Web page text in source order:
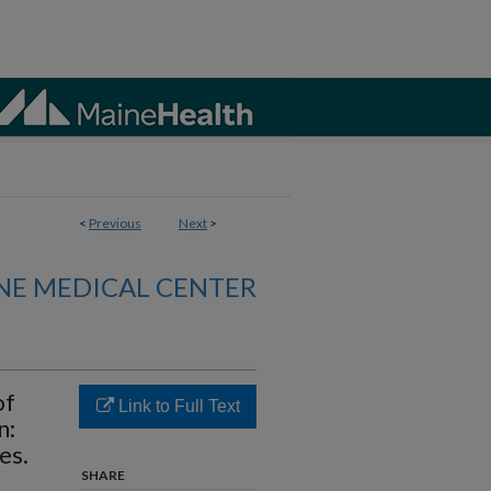
< Previous Next >
MEDICAL CENTER
Link to Full Text
SHARE